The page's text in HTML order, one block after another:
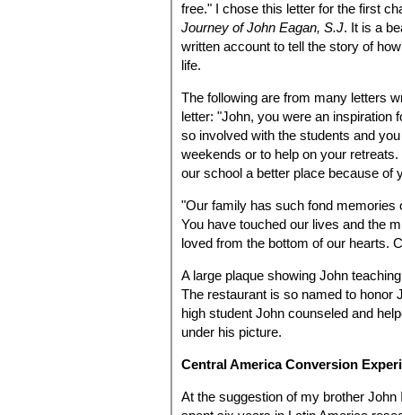
free." I chose this letter for the first
Journey of John Eagan, S.J. It is a
written account to tell the story of
life.
The following are from many letters
letter: "John, you were an inspiration
so involved with the students and
weekends or to help on your
our school a better place because of
"Our family has such fond memories
You have touched our lives and the
loved from the bottom of our hearts.
A large plaque showing John
The restaurant is so named to honor
high student John counseled and
under his picture.
Central America Conversion
At the suggestion of my brother